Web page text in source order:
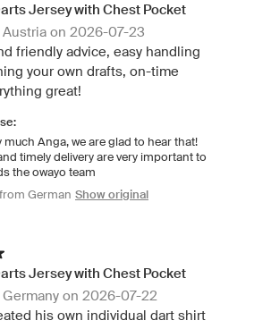
Jersey with Chest Pocket
Austria on 2026-07-23
friendly advice, easy handling
your own drafts, on-time
great!
much Anga, we are glad to hear that!
timely delivery are very important to
the owayo team
German Show original
Jersey with Chest Pocket
on 2026-07-22
his own individual dart shirt